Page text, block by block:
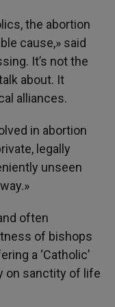
the abortion
cause,» said
It’s not the
about. It
alliances.
in abortion
legally
unseen
often
of bishops
a ‘Catholic’
on sanctity of life